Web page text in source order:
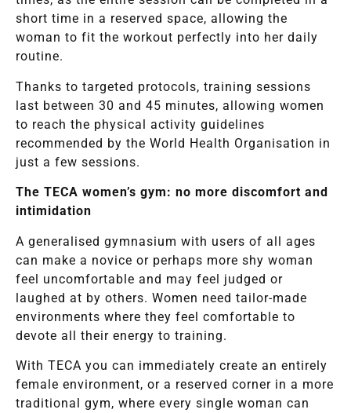
short time in a reserved space, allowing the
woman to fit the workout perfectly into her daily
routine.
Thanks to targeted protocols, training sessions
last between 30 and 45 minutes, allowing women
to reach the physical activity guidelines
recommended by the World Health Organisation in
just a few sessions.
The TECA women’s gym: no more discomfort and
intimidation
A generalised gymnasium with users of all ages
can make a novice or perhaps more shy woman
feel uncomfortable and may feel judged or
laughed at by others. Women need tailor-made
environments where they feel comfortable to
devote all their energy to training.
With TECA you can immediately create an entirely
female environment, or a reserved corner in a more
traditional gym, where every single woman can